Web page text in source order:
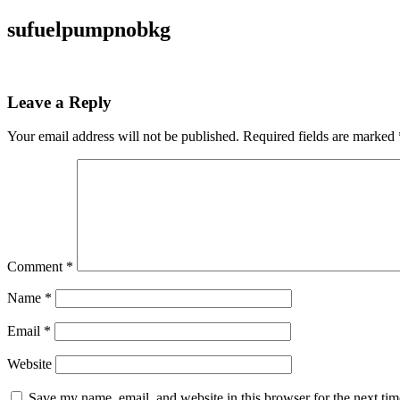
sufuelpumpnobkg
Leave a Reply
Your email address will not be published. Required fields are marked
Comment *
Name *
Email *
Website